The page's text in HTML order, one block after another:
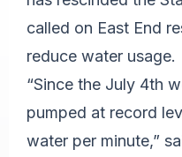
called on East End
reduce water usage.
“Since the July 4th
pumped at record
water per minute,”